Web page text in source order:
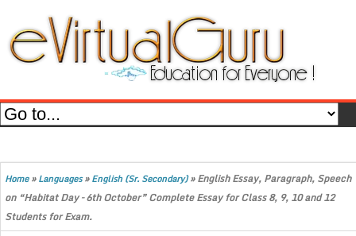
Home»Languages»English (Sr. Secondary)»English Essay, Paragraph, Speech
on “Habitat Day – 6th October” Complete Essay for Class 8, 9, 10 and 12
Students for Exam.